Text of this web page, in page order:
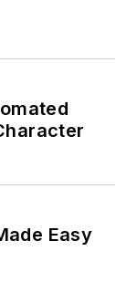
Easy